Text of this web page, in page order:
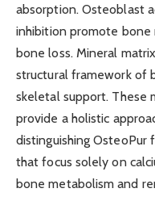
absorption. Osteoblast
inhibition promote
bone loss. Mineral
structural framework of
skeletal support. These
provide a holistic
distinguishing
that focus solely on
bone metabolism and